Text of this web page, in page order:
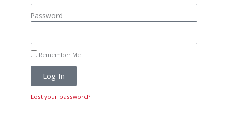
Password
Remember Me
Log In
Lost your password?